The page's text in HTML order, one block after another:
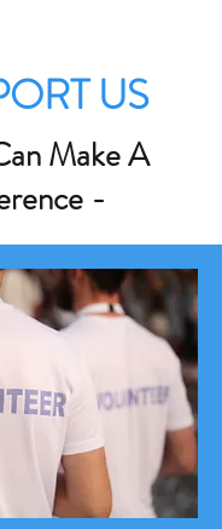
US
Make A
-